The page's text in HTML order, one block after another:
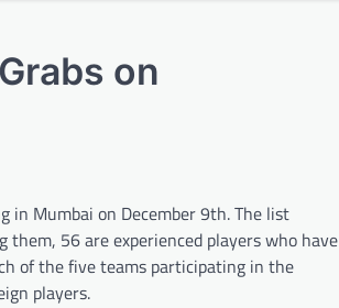
on
in Mumbai on December 9th. The list
them, 56 are experienced players who have
of the five teams participating in the
players.